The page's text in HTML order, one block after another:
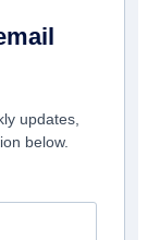
updates,
below.